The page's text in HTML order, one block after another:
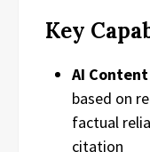
Key
AI
based on
factual
citation